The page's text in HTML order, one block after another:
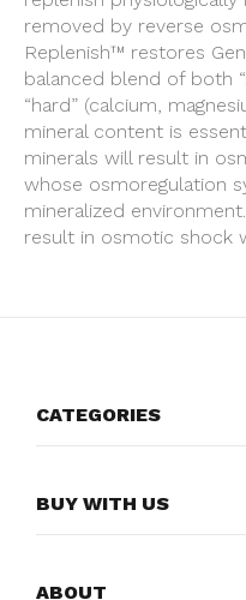
removed by reverse
Replenish™ restores
balanced blend of both
“hard” (calcium,
mineral content is
minerals will result in
whose osmoregulation
mineralized
result in osmotic shock
CATEGORIES
BUY WITH US
ABOUT